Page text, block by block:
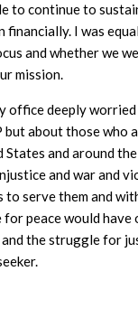
to continue to
financially. I was
and whether we
mission.
office deeply
but about those who
States and around
and war and
to serve them and
peace would have
and the struggle for